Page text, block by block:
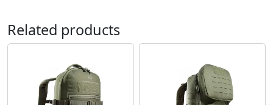
Related products